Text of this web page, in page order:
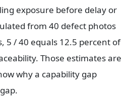
exposure before delay or
from 40 defect photos
5 / 40 equals 12.5 percent of
Those estimates are
why a capability gap